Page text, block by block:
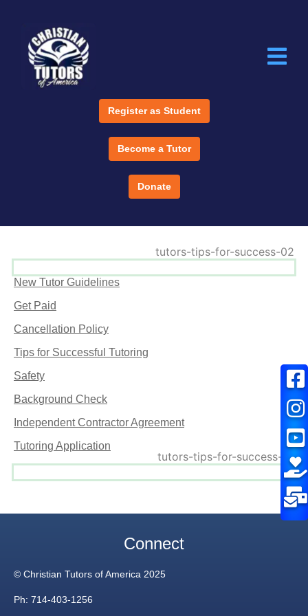
Register as Student
Become a Tutor
Donate
New Tutor Guidelines
Get Paid
Cancellation Policy
Tips for Successful Tutoring
Safety
Background Check
Independent Contractor Agreement
Tutoring Application
Connect
© Christian Tutors of America 2025
Ph: 714-403-1256